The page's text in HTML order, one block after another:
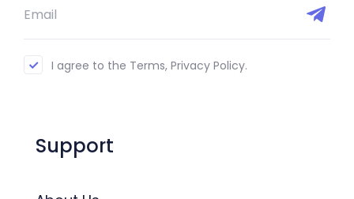
I agree to the Terms, Privacy Policy.
Support